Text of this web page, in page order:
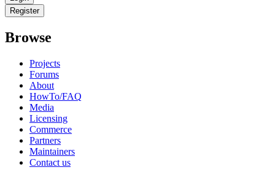
Browse
Projects
Forums
About
HowTo/FAQ
Media
Licensing
Commerce
Partners
Maintainers
Contact us